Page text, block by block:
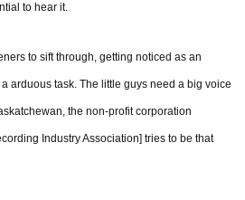
to hear it.
to sift through, getting noticed as an
arduous task. The little guys need a big voice
the non-profit corporation
Industry Association] tries to be that